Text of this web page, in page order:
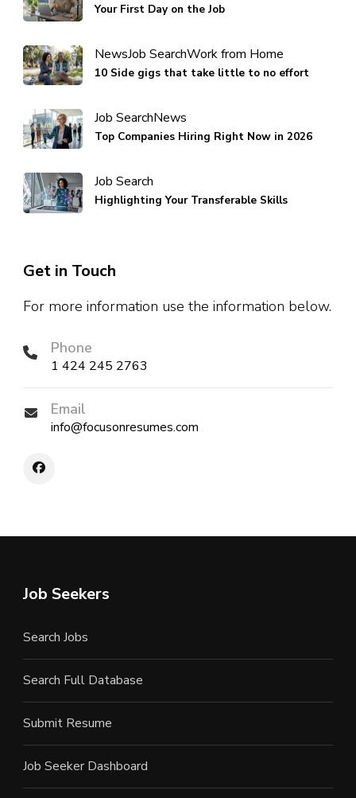
Your First Day on the Job
NewsJob SearchWork from Home
10 Side gigs that take little to no effort
Job SearchNews
Top Companies Hiring Right Now in 2026
Job Search
Highlighting Your Transferable Skills
Get in Touch
For more information use the information below.
Phone
1 424 245 2763
Email
info@focusonresumes.com
Job Seekers
Search Jobs
Search Full Database
Submit Resume
Job Seeker Dashboard